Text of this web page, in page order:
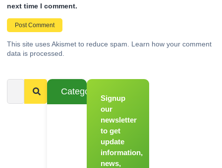
next time I comment.
This site uses Akismet to reduce spam. Learn how your comment
data is processed.
Categories
Signup
our
newsletter
to get
update
information,
news,